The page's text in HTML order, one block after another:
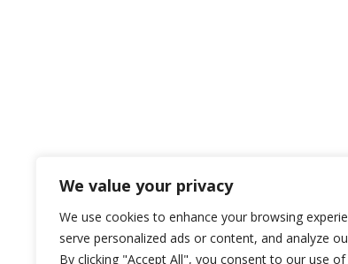
We value your privacy
We use cookies to enhance your browsing
serve personalized ads or content, and analyze
By clicking "Accept All", you consent to our use of